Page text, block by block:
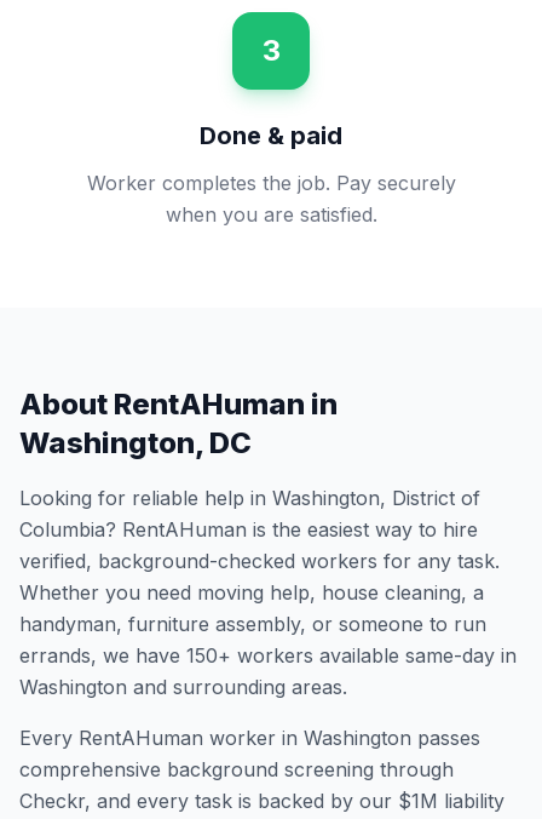
3
Done & paid
Worker completes the job. Pay securely
when you are satisfied.
About RentAHuman in
Washington, DC
Looking for reliable help in Washington, District of
Columbia? RentAHuman is the easiest way to hire
verified, background-checked workers for any task.
Whether you need moving help, house cleaning, a
handyman, furniture assembly, or someone to run
errands, we have 150+ workers available same-day in
Washington and surrounding areas.
Every RentAHuman worker in Washington passes
comprehensive background screening through
Checkr, and every task is backed by our $1M liability